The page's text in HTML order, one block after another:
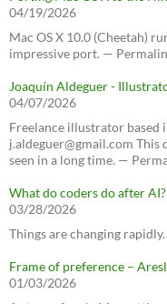
04/19/2026
Mac OS X 10.0 (Cheetah)
impressive port. —
Joaquín Aldeguer -
04/07/2026
Freelance illustrator based
j.aldeguer@gmail.com This
seen in a long time. —
What do coders do after
03/28/2026
Things are changing
Frame of preference –
01/03/2026